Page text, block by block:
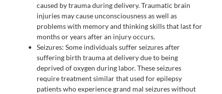
caused by trauma during delivery. Traumatic brain
injuries may cause unconsciousness as well as
problems with memory and thinking skills that last for
months or years after an injury occurs.
Seizures: Some individuals suffer seizures after
suffering birth trauma at delivery due to being
deprived of oxygen during labor. These seizures
require treatment similar that used for epilepsy
patients who experience grand mal seizures without